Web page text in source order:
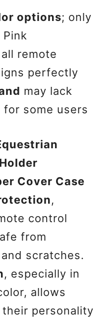
options; only
remote
perfectly
may lack
some users
Cover Case
,
control
from
scratches.
, especially in
allows
personality